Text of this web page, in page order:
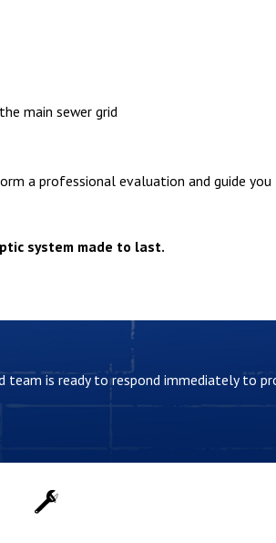
main sewer grid
a professional evaluation and guide you
system made to last.
when to call someone like us for service.
for treatment
supply
team is ready to respond immediately to